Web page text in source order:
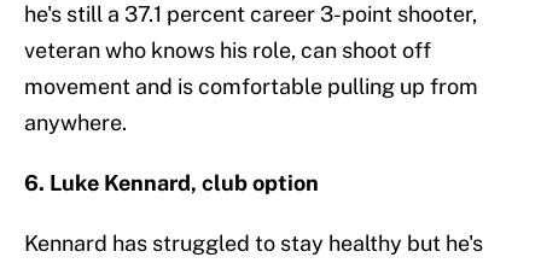
he's still a 37.1 percent career 3-point shooter,
veteran who knows his role, can shoot off
movement and is comfortable pulling up from
anywhere.
6. Luke Kennard, club option
Kennard has struggled to stay healthy but he's